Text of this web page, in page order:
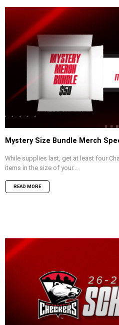
Mystery Size Bundle Merch
While supplies last, get at least four
items in the size of your...
READ MORE